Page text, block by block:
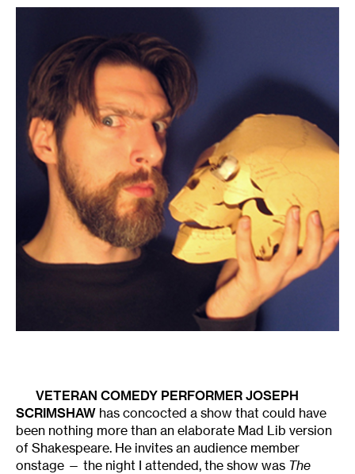
VETERAN COMEDY PERFORMER JOSEPH
SCRIMSHAW has concocted a show that could have
been nothing more than an elaborate Mad Lib version
of Shakespeare. He invites an audience member
onstage — the night I attended, the show was The